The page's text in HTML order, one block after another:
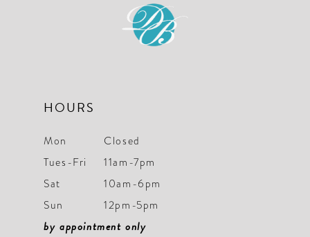
HOURS
Mon
Closed
Tues-Fri
11am-7pm
Sat
10am-6pm
Sun
12pm-5pm
by appointment only